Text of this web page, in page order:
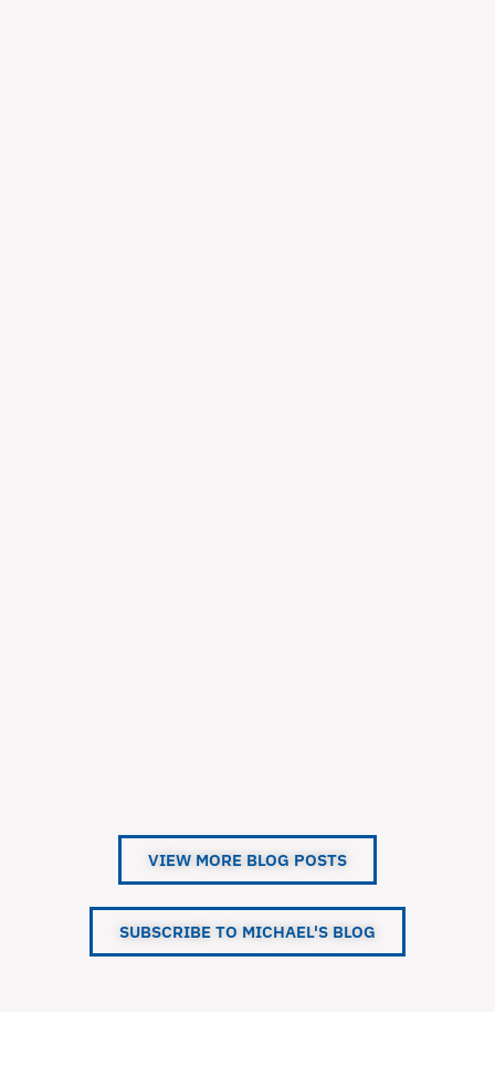
VIEW MORE BLOG POSTS
SUBSCRIBE TO MICHAEL'S BLOG